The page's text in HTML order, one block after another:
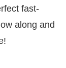
fast-
along and